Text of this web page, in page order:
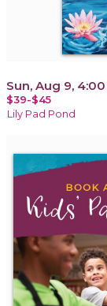
Sun, Aug 9,
$39-$45
Lily Pad Pond